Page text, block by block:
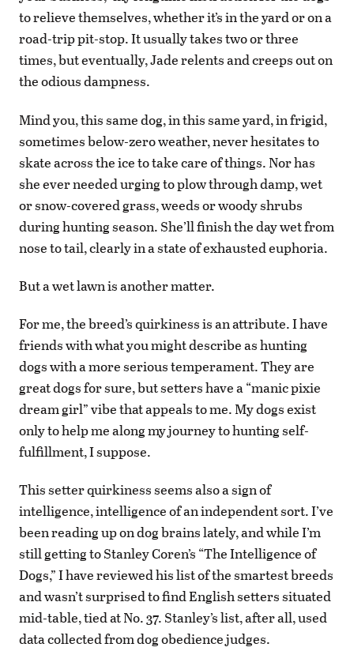
to relieve themselves, whether it’s in the yard or on a
road-trip pit-stop. It usually takes two or three
times, but eventually, Jade relents and creeps out on
the odious dampness.
Mind you, this same dog, in this same yard, in frigid,
sometimes below-zero weather, never hesitates to
skate across the ice to take care of things. Nor has
she ever needed urging to plow through damp, wet
or snow-covered grass, weeds or woody shrubs
during hunting season. She’ll finish the day wet from
nose to tail, clearly in a state of exhausted euphoria.
But a wet lawn is another matter.
For me, the breed’s quirkiness is an attribute. I have
friends with what you might describe as hunting
dogs with a more serious temperament. They are
great dogs for sure, but setters have a “manic pixie
dream girl” vibe that appeals to me. My dogs exist
only to help me along my journey to hunting self-
fulfillment, I suppose.
This setter quirkiness seems also a sign of
intelligence, intelligence of an independent sort. I’ve
been reading up on dog brains lately, and while I’m
still getting to Stanley Coren’s “The Intelligence of
Dogs,” I have reviewed his list of the smartest breeds
and wasn’t surprised to find English setters situated
mid-table, tied at No. 37. Stanley’s list, after all, used
data collected from dog obedience judges.